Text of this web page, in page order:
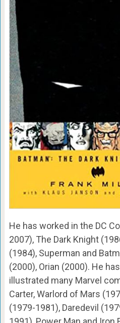
He has worked in the DC
2007), The Dark Knight
(1984), Superman and
(2000), Orian (2000). He
illustrated many Marvel
Carter, Warlord of Mars
(1979-1981), Daredevil